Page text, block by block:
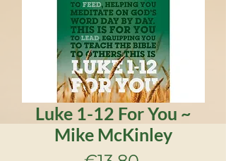
Luke 1-12 For You ~
Mike McKinley